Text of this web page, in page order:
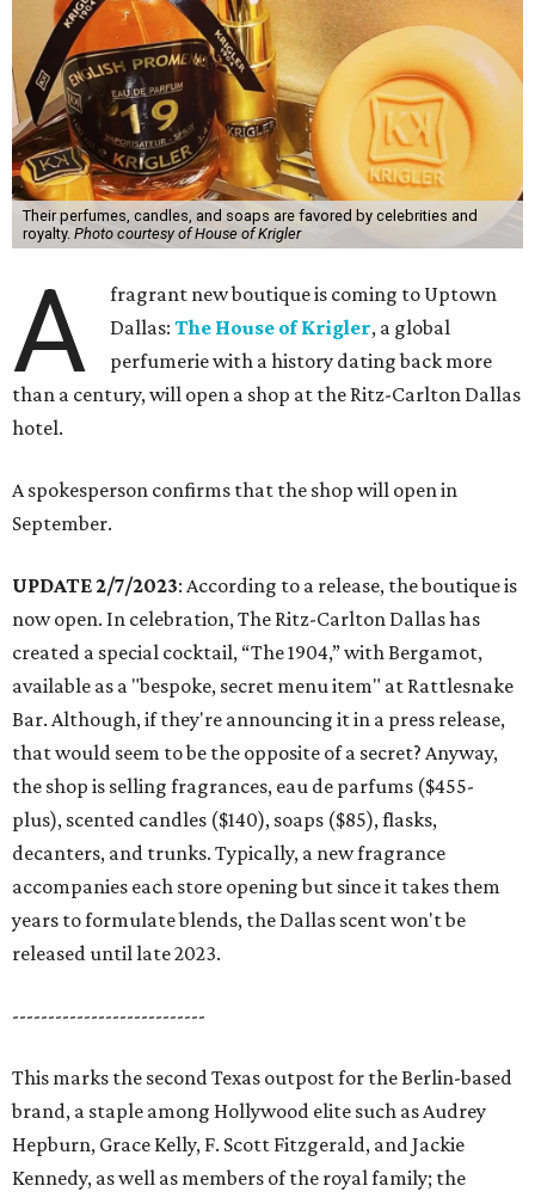
Their perfumes, candles, and soaps are favored by celebrities and
royalty. Photo courtesy of House of Krigler
A
fragrant new boutique is coming to Uptown
Dallas:The House of Krigler, a global
perfumerie with a history dating back more
than a century, will open a shop at the Ritz-Carlton Dallas
hotel.
A spokesperson confirms that the shop will open in
September.
UPDATE 2/7/2023: According to a release, the boutique is
now open. In celebration, The Ritz-Carlton Dallas has
created a special cocktail, “The 1904,” with Bergamot,
available as a "bespoke, secret menu item" at Rattlesnake
Bar. Although, if they're announcing it in a press release,
that would seem to be the opposite of a secret? Anyway,
the shop is selling fragrances, eau de parfums ($455-
plus), scented candles ($140), soaps ($85), flasks,
decanters, and trunks. Typically, a new fragrance
accompanies each store opening but since it takes them
years to formulate blends, the Dallas scent won't be
released until late 2023.
---------------------------
This marks the second Texas outpost for the Berlin-based
brand, a staple among Hollywood elite such as Audrey
Hepburn, Grace Kelly, F. Scott Fitzgerald, and Jackie
Kennedy, as well as members of the royal family; the